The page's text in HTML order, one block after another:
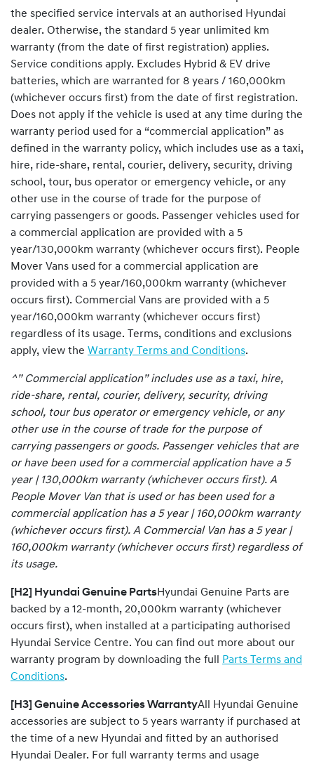
the specified service intervals at an authorised Hyundai
dealer. Otherwise, the standard 5 year unlimited km
warranty (from the date of first registration) applies.
Service conditions apply. Excludes Hybrid & EV drive
batteries, which are warranted for 8 years / 160,000km
(whichever occurs first) from the date of first registration.
Does not apply if the vehicle is used at any time during the
warranty period used for a “commercial application” as
defined in the warranty policy, which includes use as a taxi,
hire, ride-share, rental, courier, delivery, security, driving
school, tour, bus operator or emergency vehicle, or any
other use in the course of trade for the purpose of
carrying passengers or goods. Passenger vehicles used for
a commercial application are provided with a 5
year/130,000km warranty (whichever occurs first). People
Mover Vans used for a commercial application are
provided with a 5 year/160,000km warranty (whichever
occurs first). Commercial Vans are provided with a 5
year/160,000km warranty (whichever occurs first)
regardless of its usage. Terms, conditions and exclusions
apply, view the Warranty Terms and Conditions.
^” Commercial application” includes use as a taxi, hire,
ride-share, rental, courier, delivery, security, driving
school, tour bus operator or emergency vehicle, or any
other use in the course of trade for the purpose of
carrying passengers or goods. Passenger vehicles that are
or have been used for a commercial application have a 5
year | 130,000km warranty (whichever occurs first). A
People Mover Van that is used or has been used for a
commercial application has a 5 year | 160,000km warranty
(whichever occurs first). A Commercial Van has a 5 year |
160,000km warranty (whichever occurs first) regardless of
its usage.
[H2] Hyundai Genuine PartsHyundai Genuine Parts are
backed by a 12-month, 20,000km warranty (whichever
occurs first), when installed at a participating authorised
Hyundai Service Centre. You can find out more about our
warranty program by downloading the full
Parts Terms and
Conditions.
[H3] Genuine Accessories WarrantyAll Hyundai Genuine
accessories are subject to 5 years warranty if purchased at
the time of a new Hyundai and fitted by an authorised
Hyundai Dealer. For full warranty terms and usage